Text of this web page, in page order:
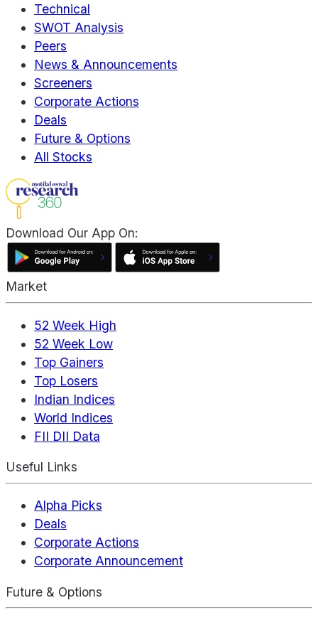
Technical
SWOT Analysis
Peers
News & Announcements
Screeners
Corporate Actions
Deals
Future & Options
All Stocks
Download Our App On:
Market
52 Week High
52 Week Low
Top Gainers
Top Losers
Indian Indices
World Indices
FII DII Data
Useful Links
Alpha Picks
Deals
Corporate Actions
Corporate Announcement
Future & Options